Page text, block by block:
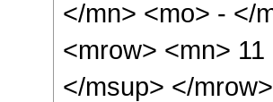
</mn> <mo> - </
<mrow> <mn>
</msup> </